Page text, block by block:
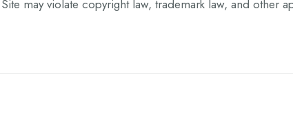
may violate copyright law, trademark law, and other